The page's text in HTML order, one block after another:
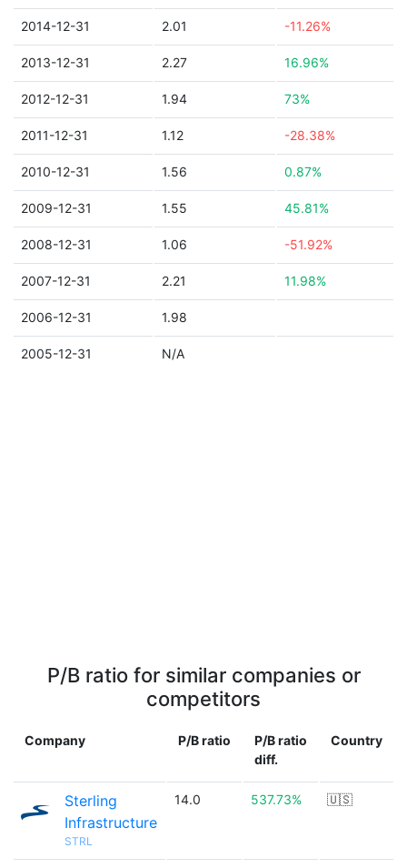
2014-12-31 2.01 -11.26%
2013-12-31 2.27 16.96%
2012-12-31 1.94 73%
2011-12-31 1.12 -28.38%
2010-12-31 1.56 0.87%
2009-12-31 1.55 45.81%
2008-12-31 1.06 -51.92%
2007-12-31 2.21 11.98%
2006-12-31 1.98
2005-12-31 N/A
P/B ratio for similar companies or
competitors
Company P/B ratio
P/B ratio
diff.
Country
Sterling
Infrastructure
STRL
14.0 537.73% 🇺🇸